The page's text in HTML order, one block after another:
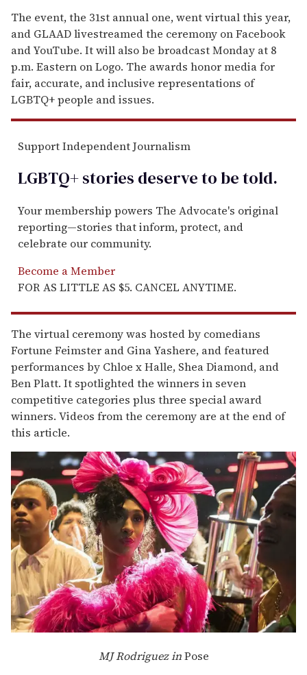
The event, the 31st annual one, went virtual this year,
and GLAAD livestreamed the ceremony on Facebook
and YouTube. It will also be broadcast Monday at 8
p.m. Eastern on Logo. The awards honor media for
fair, accurate, and inclusive representations of
LGBTQ+ people and issues.
Support Independent Journalism
LGBTQ+ stories deserve to betold.
Your membership powers The Advocate's original
reporting—stories that inform, protect, and
celebrate our community.
Become a Member
FOR AS LITTLE AS $5. CANCEL ANYTIME.
The virtual ceremony was hosted by comedians
Fortune Feimster and Gina Yashere, and featured
performances by Chloe x Halle, Shea Diamond, and
Ben Platt. It spotlighted the winners in seven
competitive categories plus three special award
winners. Videos from the ceremony are at the end of
this article.
MJ Rodriguez inPose